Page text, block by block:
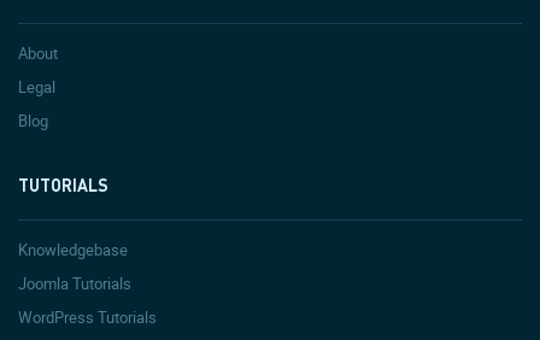
About
Legal
Blog
TUTORIALS
Knowledgebase
Joomla Tutorials
WordPress Tutorials